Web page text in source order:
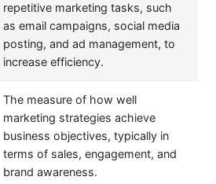
repetitive marketing tasks, such
as email campaigns, social media
posting, and ad management, to
increase efficiency.
The measure of how well
marketing strategies achieve
business objectives, typically in
terms of sales, engagement, and
brand awareness.